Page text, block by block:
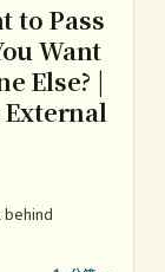
to Pass
Want
Else? |